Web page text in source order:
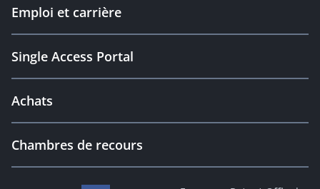
Emploi et carrière
Single Access Portal
Achats
Chambres de recours